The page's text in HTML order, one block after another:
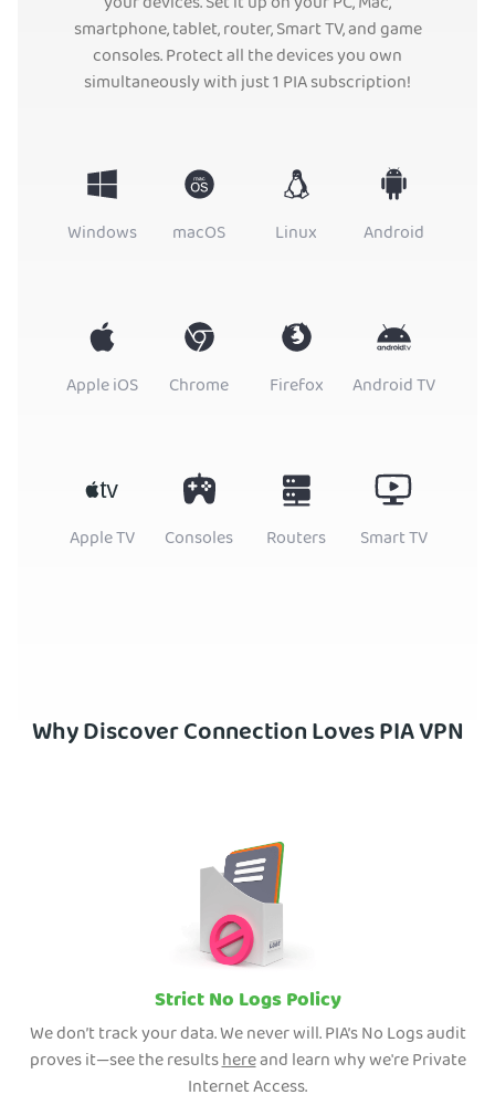
smartphone, tablet, router, Smart TV, and game
consoles. Protect all the devices you own
simultaneously with just 1 PIA subscription!
Windows macOS Linux Android
Apple iOS Chrome Firefox Android TV
Apple TV Consoles Routers Smart TV
Why Discover Connection Loves PIA VPN
Strict No Logs Policy
We don’t track your data. We never will. PIA’s No Logs audit
proves it—see the resultshereand learn why we're Private
Internet Access.